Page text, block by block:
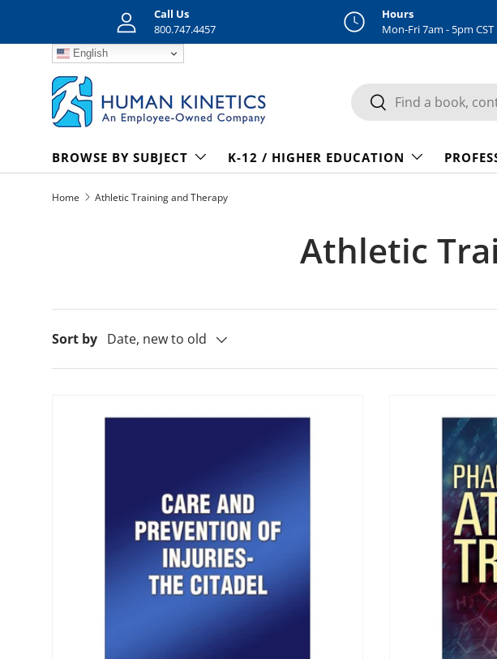
Skip to content
Call Us
800.747.4457
Hours
Mon-Fri 7am - 5pm CST
English
Search
Search
BROWSE BY SUBJECT K-12 / HIGHER EDUCATION
Home Athletic Training and Therapy
Athletic
Sort by Date, new to old